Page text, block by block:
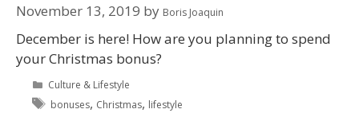
November 13, 2019 by Boris Joaquin
December is here! How are you planning to spend
your Christmas bonus?
Culture & Lifestyle
bonuses, Christmas, lifestyle